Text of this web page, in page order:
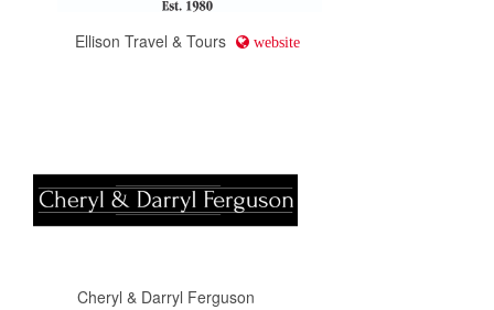
Ellison Travel & Tours website
Cheryl & Darryl Ferguson